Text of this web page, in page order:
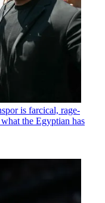
is farcical, rage-
the Egyptian has